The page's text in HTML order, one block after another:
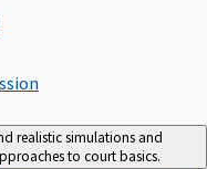
realistic simulations and
to court basics.